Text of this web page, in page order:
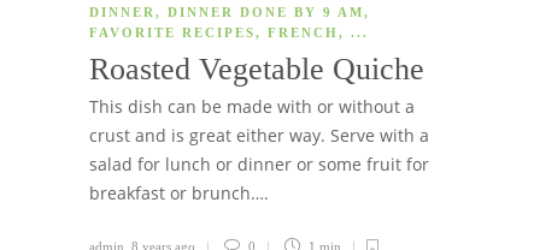
DINNER , DINNER DONE BY 9 AM,
FAVORITE RECIPES, FRENCH, ...
Roasted Vegetable Quiche
This dish can be made with or without a
crust and is great either way. Serve with a
salad for lunch or dinner or some fruit for
breakfast or brunch….
admin 8 years ago 0 1 min